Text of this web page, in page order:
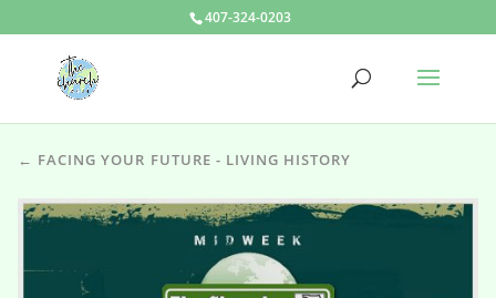
407-324-0203
← FACING YOUR FUTURE - LIVING HISTORY